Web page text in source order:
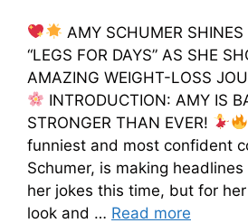
AMY SCHUMER SHINES
“LEGS FOR DAYS” AS SHE
AMAZING WEIGHT-LOSS
INTRODUCTION: AMY IS
STRONGER THAN EVER!
funniest and most confident
Schumer, is making
her jokes this time, but for
look and … Read more